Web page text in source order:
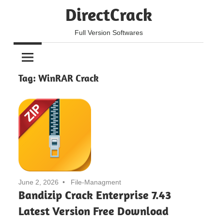
DirectCrack
Full Version Softwares
Tag: WinRAR Crack
June 2, 2026 File-Managment
Bandizip Crack Enterprise 7.43
Latest Version Free Download